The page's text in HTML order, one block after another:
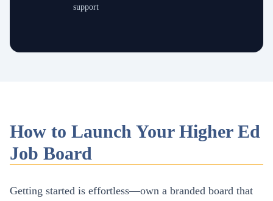
support
How to Launch Your Higher Ed
Job Board
Getting started is effortless—own a branded board that